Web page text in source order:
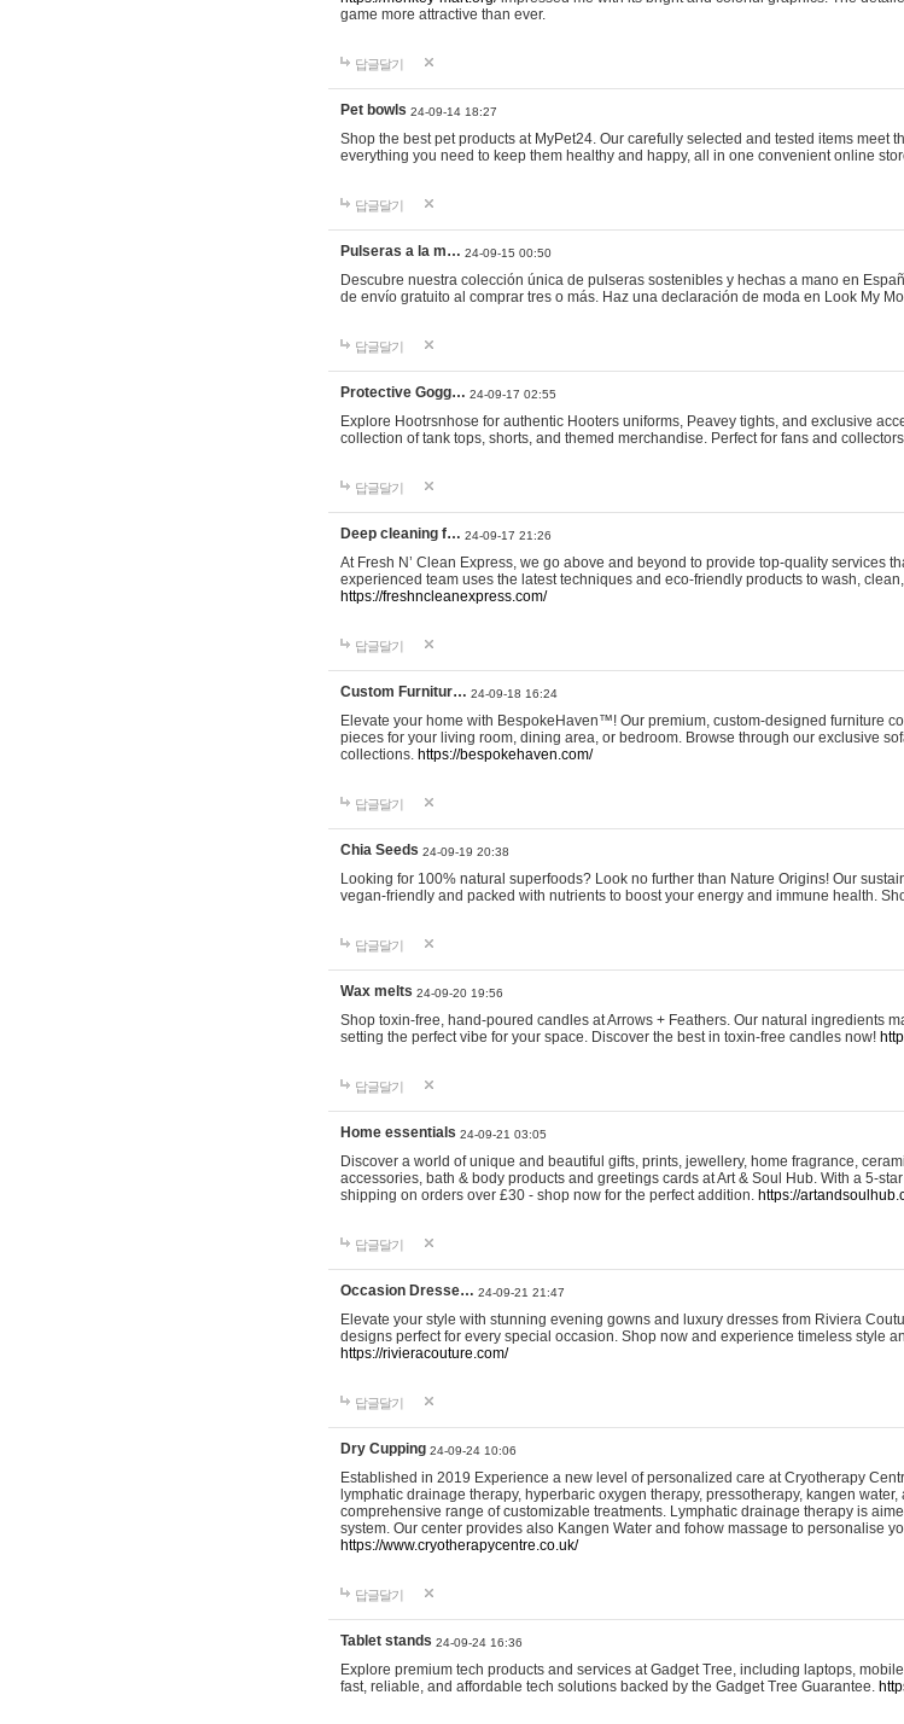
game more attractive than ever.
답글달기
Pet bowls 24-09-14 18:27
Shop the best pet products at MyPet24. Our carefully selected and tested items meet
everything you need to keep them healthy and happy, all in one convenient online
답글달기
Pulseras a la m… 24-09-15 00:50
Descubre nuestra colección única de pulseras sostenibles y hechas a mano en
de envío gratuito al comprar tres o más. Haz una declaración de moda en Look My
답글달기
Protective Gogg… 24-09-17 02:55
Explore Hootrsnhose for authentic Hooters uniforms, Peavey tights, and exclusive
collection of tank tops, shorts, and themed merchandise. Perfect for fans and
답글달기
Deep cleaning f… 24-09-17 21:26
At Fresh N’ Clean Express, we go above and beyond to provide top-quality services
experienced team uses the latest techniques and eco-friendly products to wash,
https://freshncleanexpress.com/
답글달기
Custom Furnitur… 24-09-18 16:24
Elevate your home with BespokeHaven™! Our premium, custom-designed furniture
pieces for your living room, dining area, or bedroom. Browse through our exclusive
collections. https://bespokehaven.com/
답글달기
Chia Seeds 24-09-19 20:38
Looking for 100% natural superfoods? Look no further than Nature Origins! Our
vegan-friendly and packed with nutrients to boost your energy and immune health.
답글달기
Wax melts 24-09-20 19:56
Shop toxin-free, hand-poured candles at Arrows + Feathers. Our natural ingredients
setting the perfect vibe for your space. Discover the best in toxin-free candles now!
답글달기
Home essentials 24-09-21 03:05
Discover a world of unique and beautiful gifts, prints, jewellery, home fragrance,
accessories, bath & body products and greetings cards at Art & Soul Hub. With a 5-
shipping on orders over £30 - shop now for the perfect addition. https://
답글달기
Occasion Dresse… 24-09-21 21:47
Elevate your style with stunning evening gowns and luxury dresses from Riviera
designs perfect for every special occasion. Shop now and experience timeless style
https://rivieracouture.com/
답글달기
Dry Cupping 24-09-24 10:06
Established in 2019 Experience a new level of personalized care at Cryotherapy
lymphatic drainage therapy, hyperbaric oxygen therapy, pressotherapy, kangen
comprehensive range of customizable treatments. Lymphatic drainage therapy is
system. Our center provides also Kangen Water and fohow massage to personalise
https://www.cryotherapycentre.co.uk/
답글달기
Tablet stands 24-09-24 16:36
Explore premium tech products and services at Gadget Tree, including laptops,
fast, reliable, and affordable tech solutions backed by the Gadget Tree Guarantee.